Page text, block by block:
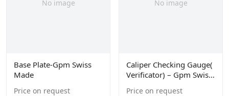
No image
Base Plate-Gpm Swiss
Made
Price on request
No image
Caliper Checking Gauge(
Verificator) – Gpm Swiss
Price on request